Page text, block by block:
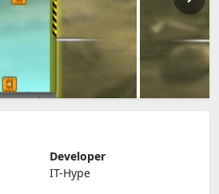
Developer
IT-Hype